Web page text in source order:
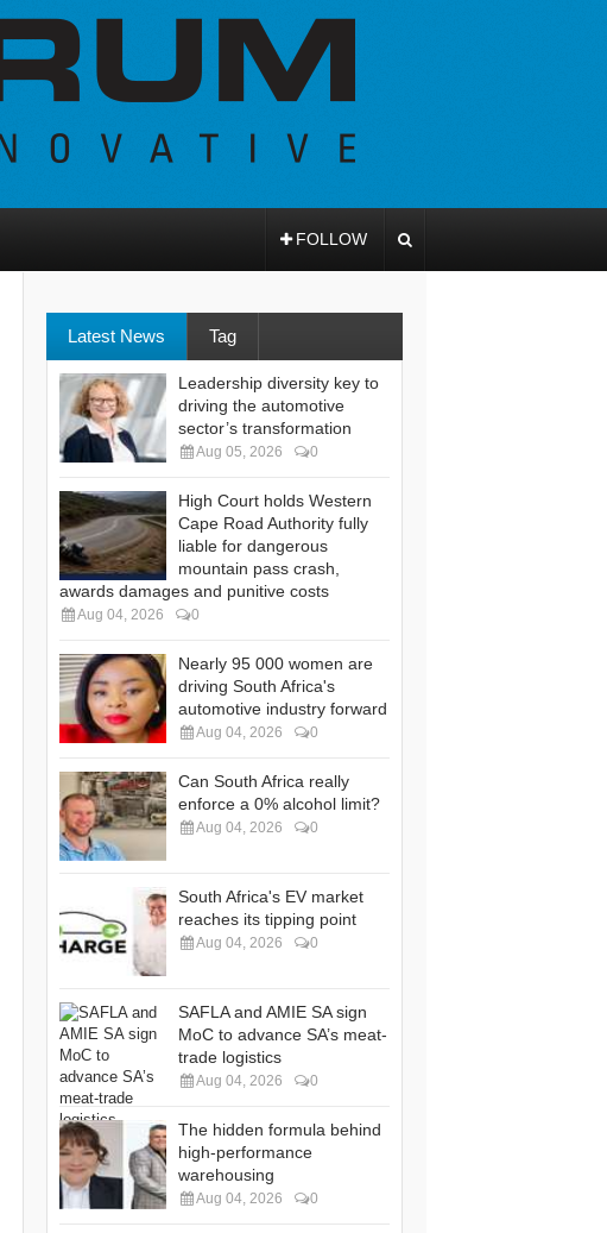
FOLLOW
Latest News Tag
Leadership diversity key to
driving the automotive
sector’s transformation
Aug 05, 2026 0
High Court holds Western
Cape Road Authority fully
liable for dangerous
mountain pass crash,
awards damages and punitive costs
Aug 04, 2026 0
Nearly 95 000 women are
driving South Africa's
automotive industry forward
Aug 04, 2026 0
Can South Africa really
enforce a 0% alcohol limit?
Aug 04, 2026 0
South Africa's EV market
reaches its tipping point
Aug 04, 2026 0
SAFLA and AMIE SA sign
MoC to advance SA’s meat-
trade logistics
Aug 04, 2026 0
The hidden formula behind
high-performance
warehousing
Aug 04, 2026 0